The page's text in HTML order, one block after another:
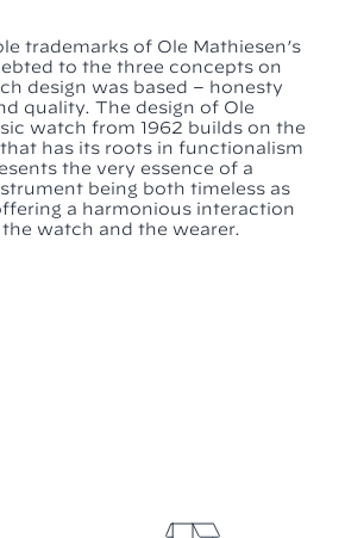
trademarks of Ole Mathiesen’s
to the three concepts on
design was based – honesty
quality. The design of Ole
watch from 1962 builds on the
has its roots in functionalism
the very essence of a
being both timeless as
a harmonious interaction
watch and the wearer.